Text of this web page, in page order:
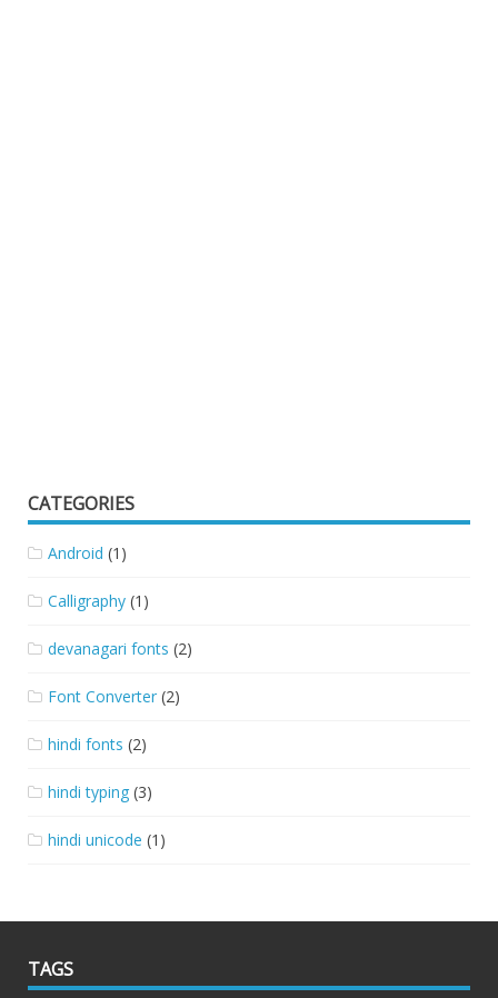
CATEGORIES
Android (1)
Calligraphy (1)
devanagari fonts (2)
Font Converter (2)
hindi fonts (2)
hindi typing (3)
hindi unicode (1)
TAGS